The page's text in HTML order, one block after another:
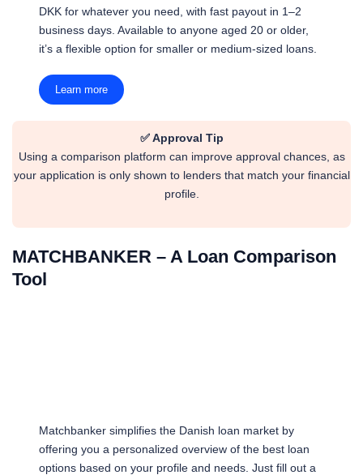
DKK for whatever you need, with fast payout in 1–2
business days. Available to anyone aged 20 or older,
it’s a flexible option for smaller or medium-sized loans.
Learn more
✅ Approval Tip
Using a comparison platform can improve approval chances, as
your application is only shown to lenders that match your financial
profile.
MATCHBANKER – A Loan Comparison
Tool
Matchbanker simplifies the Danish loan market by
offering you a personalized overview of the best loan
options based on your profile and needs. Just fill out a